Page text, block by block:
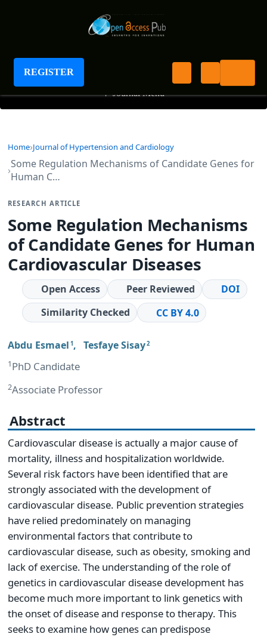
REGISTER
Journal of Hypertension and Cardiology
+ Journal Menu
Home Journal of Hypertension and Cardiology
Some Regulation Mechanisms of Candidate Genes for
Human C…
RESEARCH ARTICLE
Some Regulation Mechanisms
of Candidate Genes for Human
Cardiovascular Diseases
Open Access Peer Reviewed
DOI
Similarity Checked
CC BY 4.0
Abdu Esmael 1 , Tesfaye Sisay2
1PhD Candidate
2Associate Professor
Abstract
Cardiovascular disease is actually a major cause of
mortality, illness and hospitalization worldwide.
Several risk factors have been identified that are
strongly associated with the development of
cardiovascular disease. Public prevention strategies
have relied predominately on managing
environmental factors that contribute to
cardiovascular disease, such as obesity, smoking and
lack of exercise. The understanding of the role of
genetics in cardiovascular disease development has
become much more important to link genetics with
the onset of disease and response to therapy. This
seeks to examine how genes can predispose